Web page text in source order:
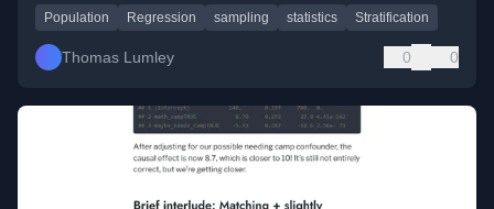
Population Regression sampling statistics Stratification
Thomas Lumley 0 0